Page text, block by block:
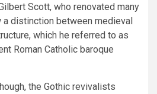
Scott, who renovated many
a distinction between medieval
which he referred to as
Roman Catholic baroque
the Gothic revivalists